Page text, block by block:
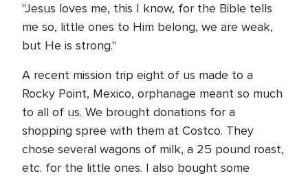
"Jesus loves me, this I know, for the Bible tells
me so, little ones to Him belong, we are weak,
but He is strong."
A recent mission trip eight of us made to a
Rocky Point, Mexico, orphanage meant so much
to all of us. We brought donations for a
shopping spree with them at Costco. They
chose several wagons of milk, a 25 pound roast,
etc. for the little ones. I also bought some